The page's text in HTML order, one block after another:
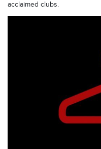
acclaimed clubs.